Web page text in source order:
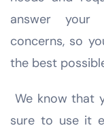
answer your
concerns, so
the best
We know that
sure to use it